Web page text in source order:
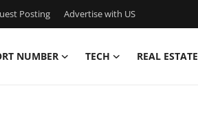
Posting Advertise with US
NUMBER TECH REAL ESTATE